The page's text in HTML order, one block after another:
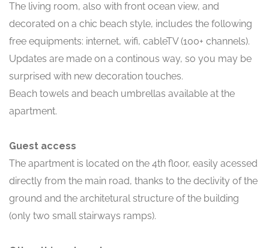
The living room, also with front ocean view, and
decorated on a chic beach style, includes the following
free equipments: internet, wifi, cableTV (100+ channels).
Updates are made on a continous way, so you may be
surprised with new decoration touches.
Beach towels and beach umbrellas available at the
apartment.
Guest access
The apartment is located on the 4th floor, easily acessed
directly from the main road, thanks to the declivity of the
ground and the architetural structure of the building
(only two small stairways ramps).